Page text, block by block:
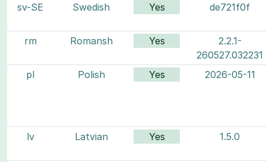
sv-SE Swedish Yes de721f0f
rm Romansh Yes
2.2.1-
260527.032231
pl
Polish Yes 2026-05-11
lv Latvian Yes 1.5.0